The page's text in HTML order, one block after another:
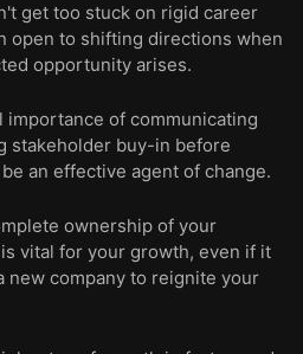
get too stuck on rigid career
open to shifting directions when
opportunity arises.
importance of communicating
stakeholder buy-in before
an effective agent of change.
ownership of your
vital for your growth, even if it
new company to reignite your